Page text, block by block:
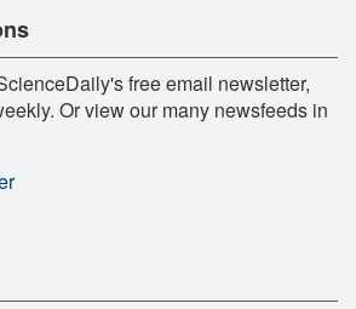
free email newsletter,
Or view our many newsfeeds in